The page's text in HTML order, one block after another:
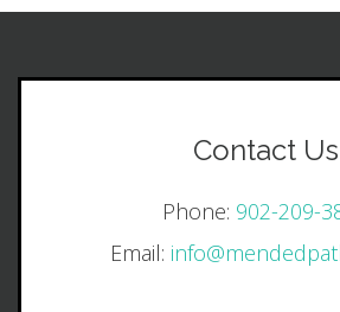
Contact Us
Phone: 902-209-
Email: